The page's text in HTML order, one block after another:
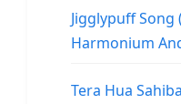
Jigglypuff Song
Harmonium
Tera Hua